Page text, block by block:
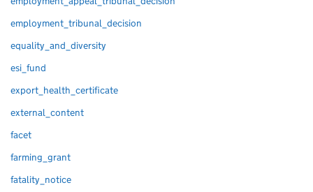
employment_tribunal_decision
equality_and_diversity
esi_fund
export_health_certificate
external_content
facet
farming_grant
fatality_notice